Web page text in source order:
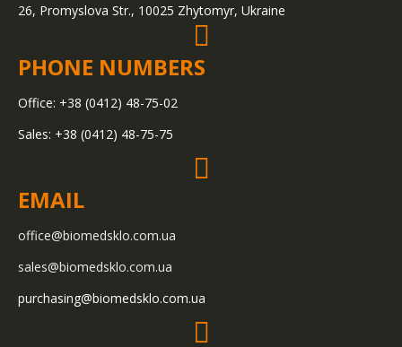
26, Promyslova Str., 10025 Zhytomyr, Ukraine
PHONE NUMBERS
Office: +38 (0412) 48-75-02
Sales: +38 (0412) 48-75-75
EMAIL
office@biomedsklo.com.ua
sales@biomedsklo.com.ua
purchasing@biomedsklo.com.ua